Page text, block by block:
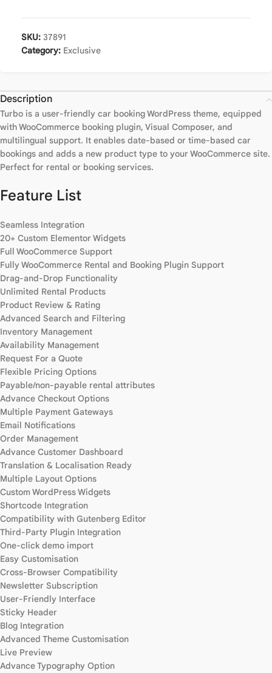
SKU: 37891
Category: Exclusive
Description
Turbo is a user-friendly car booking WordPress theme, equipped
with WooCommerce booking plugin, Visual Composer, and
multilingual support. It enables date-based or time-based car
bookings and adds a new product type to your WooCommerce site.
Perfect for rental or booking services.
Feature List
Seamless Integration
20+ Custom Elementor Widgets
Full WooCommerce Support
Fully WooCommerce Rental and Booking Plugin Support
Drag-and-Drop Functionality
Unlimited Rental Products
Product Review & Rating
Advanced Search and Filtering
Inventory Management
Availability Management
Request For a Quote
Flexible Pricing Options
Payable/non-payable rental attributes
Advance Checkout Options
Multiple Payment Gateways
Email Notifications
Order Management
Advance Customer Dashboard
Translation & Localisation Ready
Multiple Layout Options
Custom WordPress Widgets
Shortcode Integration
Compatibility with Gutenberg Editor
Third-Party Plugin Integration
One-click demo import
Easy Customisation
Cross-Browser Compatibility
Newsletter Subscription
User-Friendly Interface
Sticky Header
Blog Integration
Advanced Theme Customisation
Live Preview
Advance Typography Option